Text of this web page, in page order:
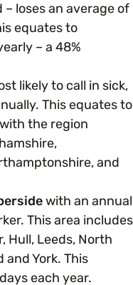
loses an average of
equates to
– a 48%
likely to call in sick,
This equates to
the region
and
with an annual
This area includes
Hull, Leeds, North
and York. This
each year.